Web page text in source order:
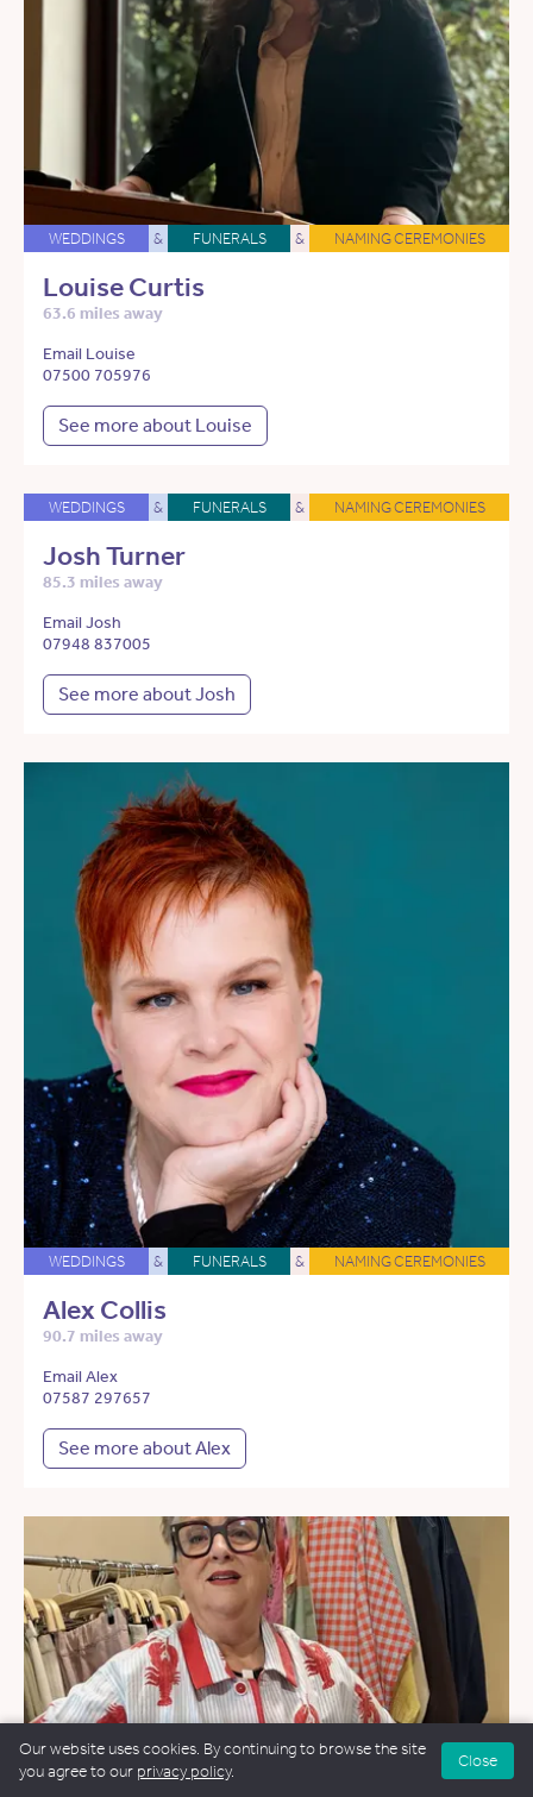
WEDDINGS & FUNERALS & NAMING CEREMONIES
Louise Curtis
63.6 miles away
Email Louise
07500 705976
See more about Louise
WEDDINGS & FUNERALS & NAMING CEREMONIES
Josh Turner
85.3 miles away
Email Josh
07948 837005
See more about Josh
WEDDINGS & FUNERALS & NAMING CEREMONIES
Alex Collis
90.7 miles away
Email Alex
07587 297657
See more about Alex
Our website uses cookies. By continuing to browse the site
you agree to our privacy policy.
Close